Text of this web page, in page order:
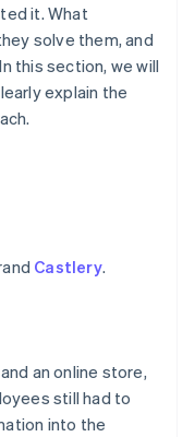
it. What
solve them, and
this section, we will
explain the
Castlery.
an online store,
still had to
into the